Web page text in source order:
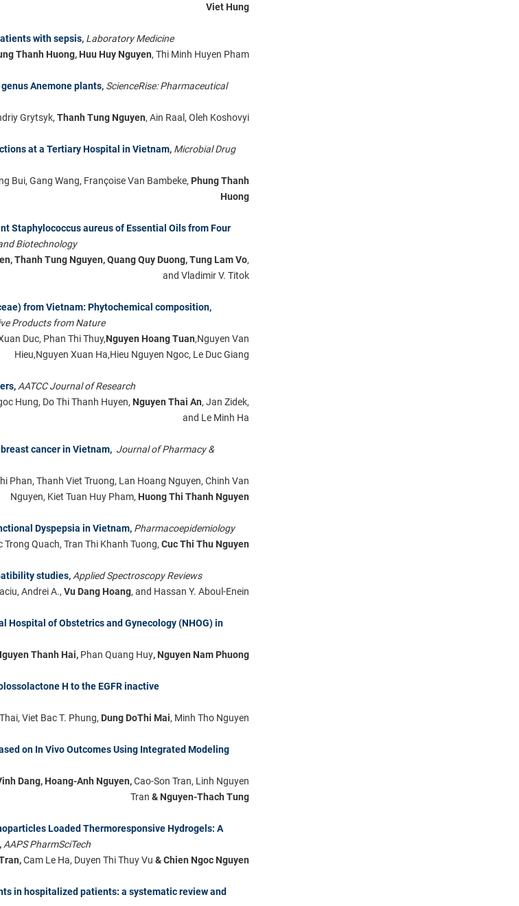
Viet Hung
with sepsis, Laboratory Medicine
Thanh Huong, Huu Huy Nguyen, Thi Minh Huyen Pham
Anemone plants, ScienceRise: Pharmaceutical
Grytsyk, Thanh Tung Nguyen, Aіn Raal, Oleh Koshovyi
at a Tertiary Hospital in Vietnam, Microbial Drug
Bui, Gang Wang, Françoise Van Bambeke, Phung Thanh
Huong
Staphylococcus aureus of Essential Oils from Four
Biotechnology
Thanh Tung Nguyen, Quang Quy Duong, Tung Lam Vo,
and Vladimir V. Titok
from Vietnam: Phytochemical composition,
Products from Nature
Duc, Phan Thi Thuy,Nguyen Hoang Tuan,Nguyen Van
Hieu,Nguyen Xuan Ha,Hieu Nguyen Ngoc, Le Duc Giang
AATCC Journal of Research
Hung, Do Thi Thanh Huyen, Nguyen Thai An, Jan Zidek,
and Le Minh Ha
cancer in Vietnam, Journal of Pharmacy &
Phan, Thanh Viet Truong, Lan Hoang Nguyen, Chinh Van
Nguyen, Kiet Tuan Huy Pham, Huong Thi Thanh Nguyen
Dyspepsia in Vietnam, Pharmacoepidemiology
Quach, Tran Thi Khanh Tuong, Cuc Thi Thu Nguyen
studies, Applied Spectroscopy Reviews
Andrei A., Vu Dang Hoang, and Hassan Y. Aboul-Enein
Hospital of Obstetrics and Gynecology (NHOG) in
Thanh Hai, Phan Quang Huy, Nguyen Nam Phuong
H to the EGFR inactive
Viet Bac T. Phung, Dung DoThi Mai, Minh Tho Nguyen
on In Vivo Outcomes Using Integrated Modeling
Dang, Hoang-Anh Nguyen,Cao-Son Tran, Linh Nguyen
Tran & Nguyen-Thach Tung
Loaded Thermoresponsive Hydrogels: A
, AAPS PharmSciTech
Cam Le Ha, Duyen Thi Thuy Vu & Chien Ngoc Nguyen
in hospitalized patients: a systematic review and